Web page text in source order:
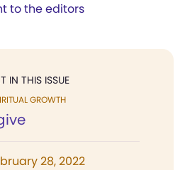
to the editors
IN THIS ISSUE
GROWTH
28, 2022